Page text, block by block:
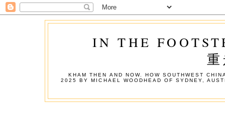
IN THE
KHAM THEN AND NOW. HOW SOUTHWEST
2025 BY MICHAEL WOODHEAD OF SYDNEY,